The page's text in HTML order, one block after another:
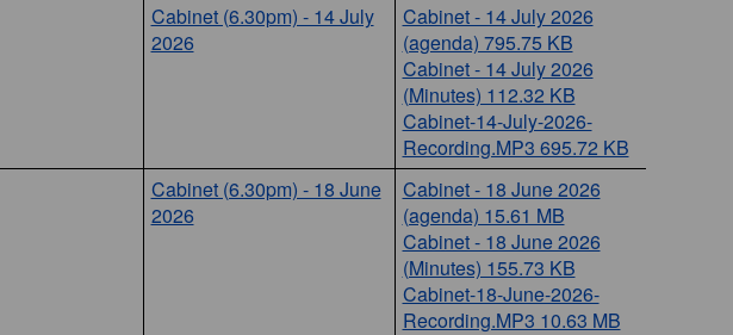
Cabinet (6.30pm) - 14 July
2026
Cabinet - 14 July 2026
(agenda) 795.75 KB
Cabinet - 14 July 2026
(Minutes) 112.32 KB
Cabinet-14-July-2026-
Recording.MP3 695.72 KB
Cabinet (6.30pm) - 18 June
2026
Cabinet - 18 June 2026
(agenda) 15.61 MB
Cabinet - 18 June 2026
(Minutes) 155.73 KB
Cabinet-18-June-2026-
Recording.MP3 10.63 MB